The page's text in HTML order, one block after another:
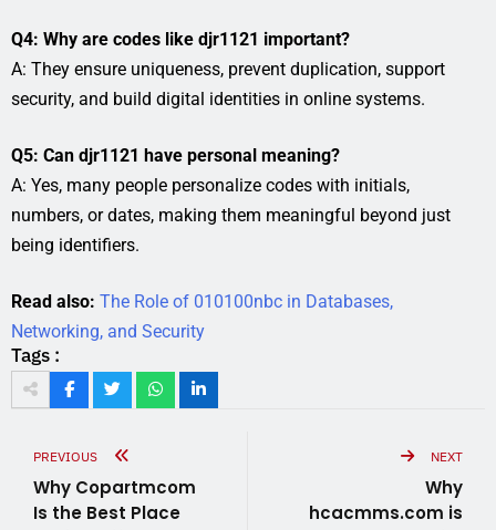
Q4: Why are codes like djr1121 important?
A: They ensure uniqueness, prevent duplication, support
security, and build digital identities in online systems.
Q5: Can djr1121 have personal meaning?
A: Yes, many people personalize codes with initials,
numbers, or dates, making them meaningful beyond just
being identifiers.
Read also: The Role of 010100nbc in Databases,
Networking, and Security
Tags :
PREVIOUS
Why Copartmcom
Is the Best Place
NEXT
Why
hcacmms.com is